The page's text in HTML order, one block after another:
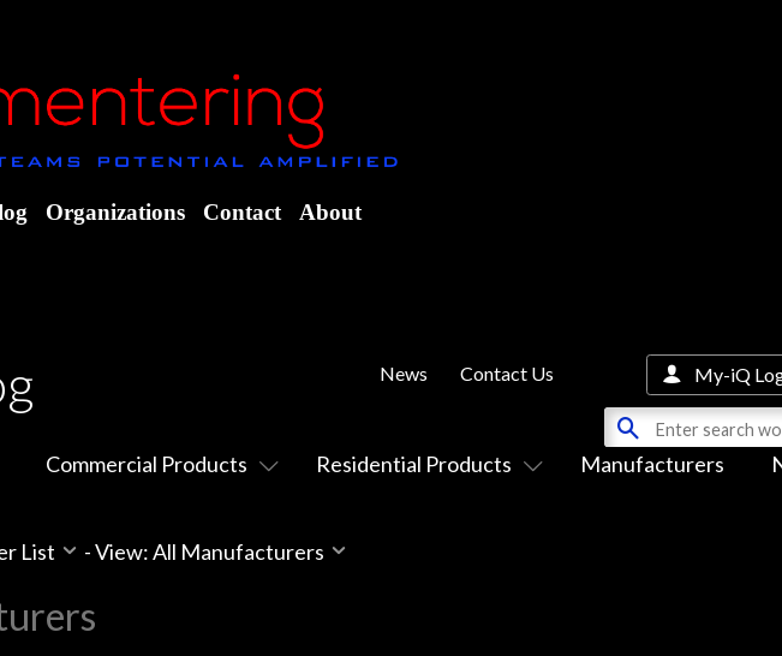
Organizations Contact About
Commercial Products Residential Products Manufacturers
News Contact Us My-iQ
List -View: All Manufacturers